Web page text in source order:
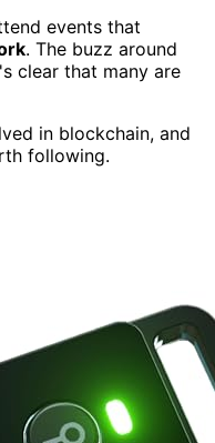
events that
. The buzz around
clear that many are
in blockchain, and
following.